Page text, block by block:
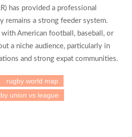
has provided a professional
remains a strong feeder system.
American football, baseball, or
a niche audience, particularly in
and strong expat communities.
rugby world map
union vs league